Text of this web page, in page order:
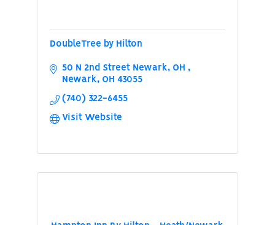
DoubleTree by Hilton
50 N 2nd Street Newark, OH
Newark
OH 43055
(740) 322-6455
Visit Website